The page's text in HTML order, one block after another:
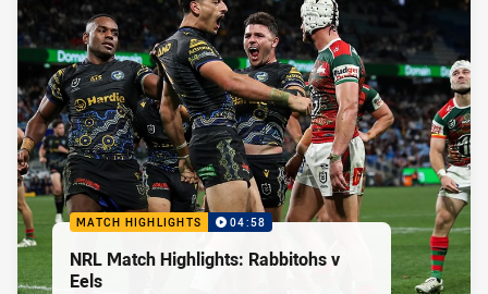
MATCH HIGHLIGHTS 04:58
NRL Match Highlights: Rabbitohs v
Eels